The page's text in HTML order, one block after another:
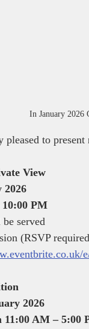
In January
pleased to
View
2026
PM
served
(RSVP
2026
AM – 5:00